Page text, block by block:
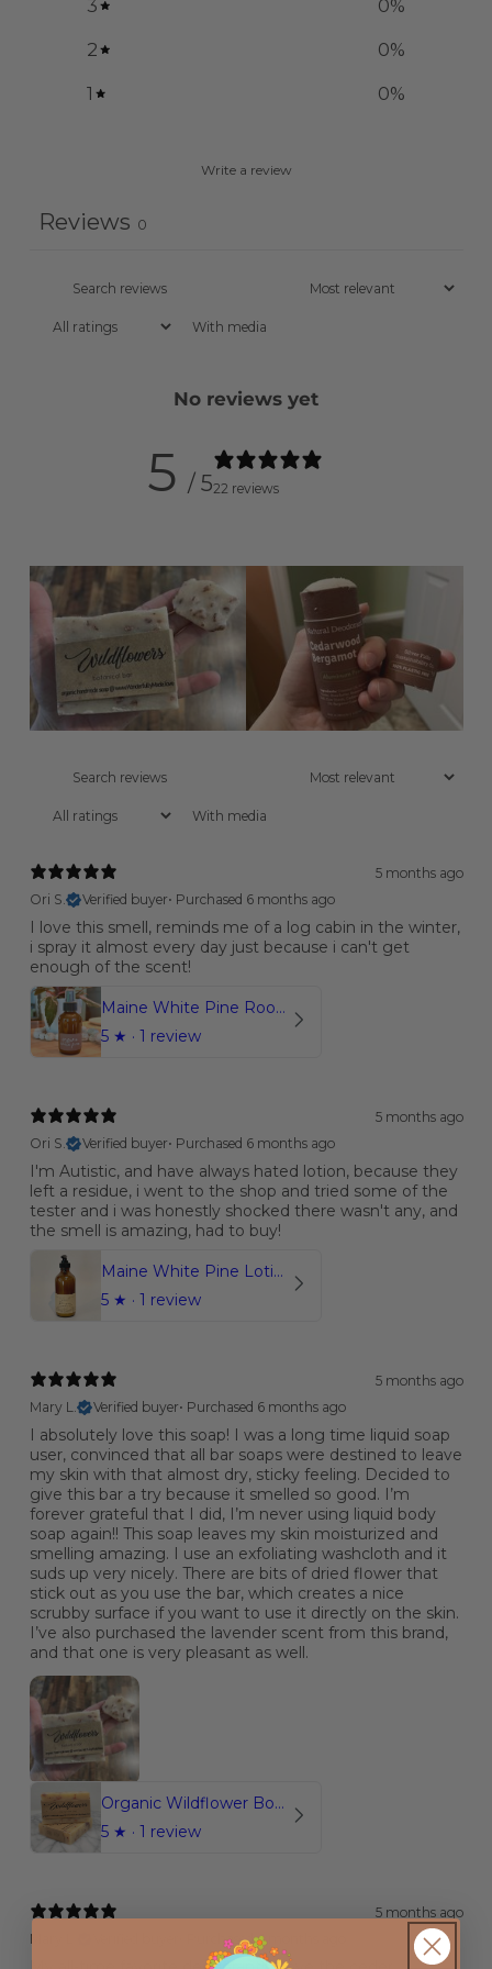
3 0%
2
0%
1
0%
Write a review
Reviews 0
With media
No reviews yet
5 / 522 reviews
With media
5 months ago
Ori S.
Verified buyer• Purchased 6 months ago
I love this smell, reminds me of a log cabin in the winter,
i spray it almost every day just because i can't get
enough of the scent!
Maine White Pine Room & Linen Spray | Organic
5★ · 1 review
5 months ago
Ori S.
Verified buyer• Purchased 6 months ago
I'm Autistic, and have always hated lotion, because they
left a residue, i went to the shop and tried some of the
tester and i was honestly shocked there wasn't any, and
the smell is amazing, had to buy!
Maine White Pine Lotion | 8oz.
5★ · 1 review
5 months ago
Mary L.
Verified buyer• Purchased 6 months ago
I absolutely love this soap! I was a long time liquid soap
user, convinced that all bar soaps were destined to leave
my skin with that almost dry, sticky feeling. Decided to
give this bar a try because it smelled so good. I’m
forever grateful that I did, I’m never using liquid body
soap again!! This soap leaves my skin moisturized and
smelling amazing. I use an exfoliating washcloth and it
suds up very nicely. There are bits of dried flower that
stick out as you use the bar, which creates a nice
scrubby surface if you want to use it directly on the skin.
I’ve also purchased the lavender scent from this brand,
and that one is very pleasant as well.
Organic Wildflower Botanical Soap
5★ · 1 review
5 months ago
Mary L.
Purchased 6 months ago